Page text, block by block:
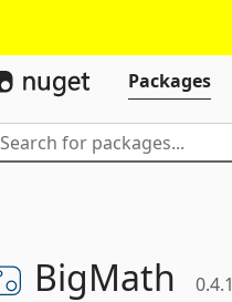
Packages
BigMath 0.4.1